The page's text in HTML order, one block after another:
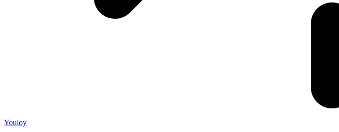
Youloy